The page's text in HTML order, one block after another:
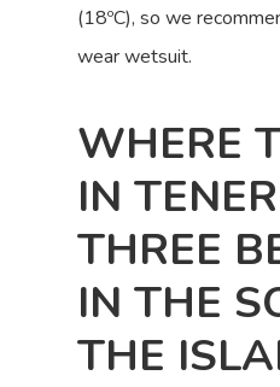
(18ºC), so we
wear wetsuit.
WHERE
IN
THREE
IN THE
THE